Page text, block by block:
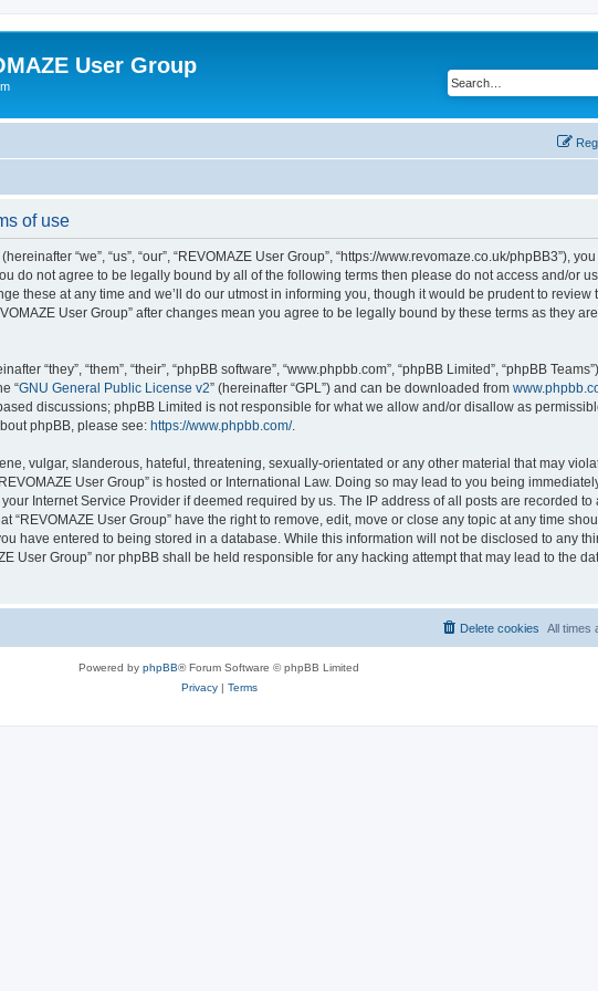
User Group
of use
“we”, “us”, “our”, “REVOMAZE User Group”, “https://www.revomaze.co.uk/phpBB3”),
do not agree to be legally bound by all of the following terms then please do not access and/or
these at any time and we’ll do our utmost in informing you, though it would be prudent to review
User Group” after changes mean you agree to be legally bound by these terms as they
“they”, “them”, “their”, “phpBB software”, “www.phpbb.com”, “phpBB Limited”, “phpBB
“GNU General Public License v2” (hereinafter “GPL”) and can be downloaded from
discussions; phpBB Limited is not responsible for what we allow and/or disallow as
phpBB, please see: https://www.phpbb.com/.
vulgar, slanderous, hateful, threatening, sexually-orientated or any other material that may
User Group” is hosted or International Law. Doing so may lead to you being
Internet Service Provider if deemed required by us. The IP address of all posts are recorded to
“REVOMAZE User Group” have the right to remove, edit, move or close any topic at any time
have entered to being stored in a database. While this information will not be disclosed to any
User Group” nor phpBB shall be held responsible for any hacking attempt that may lead to the
All times
Delete cookies
Powered by phpBB® Forum Software © phpBB Limited
Privacy| Terms